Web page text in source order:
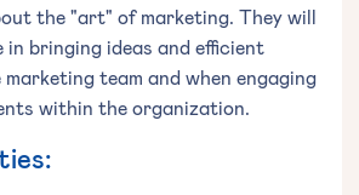
the "art" of marketing. They will
in bringing ideas and efficient
team and when engaging
within the organization.